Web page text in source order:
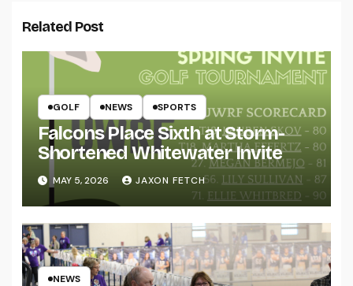
Related Post
GOLF NEWS SPORTS
Falcons Place Sixth at Storm-
Shortened Whitewater Invite
MAY 5, 2026 JAXON FETCH
NEWS